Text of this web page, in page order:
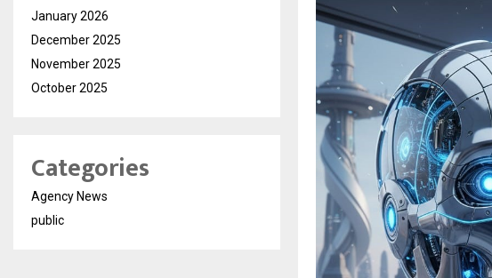
January 2026
December 2025
November 2025
October 2025
Categories
Agency News
public